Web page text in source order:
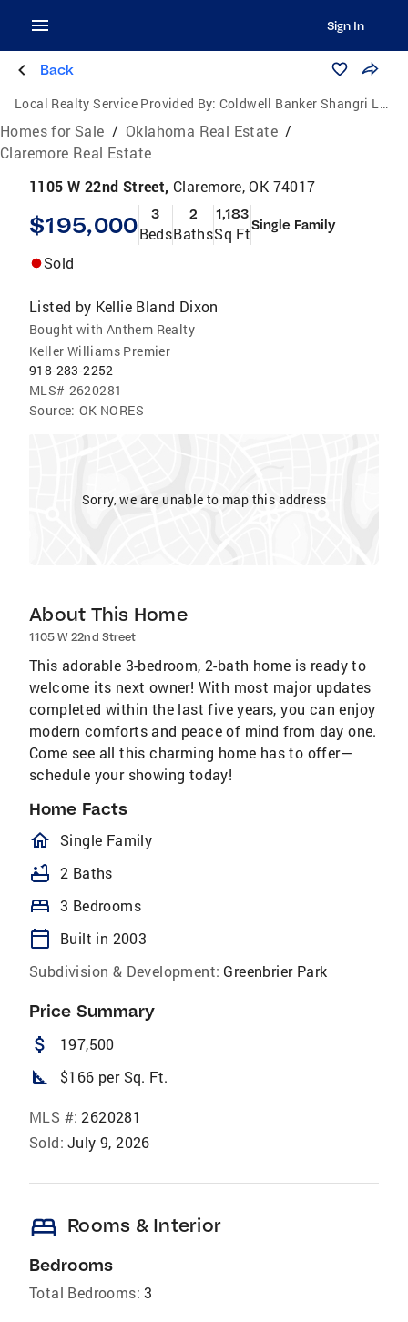
Sign In
Back
Local Realty Service Provided By: Coldwell Banker Shangri La Realty
Homes for Sale / Oklahoma Real Estate /
Claremore Real Estate
1105 W 22nd Street, Claremore, OK 74017
$195,000 3
Beds
2
Baths
1,183
Sq FtSingle Family
Sold
Listed by Kellie Bland Dixon
Bought with Anthem Realty
Keller Williams Premier
918-283-2252
MLS# 2620281
Source: OK NORES
Sorry, we are unable to map this address
About This Home
1105 W 22nd Street
This adorable 3-bedroom, 2-bath home is ready to
welcome its next owner! With most major updates
completed within the last five years, you can enjoy
modern comforts and peace of mind from day one.
Come see all this charming home has to offer—
schedule your showing today!
Home Facts
homeOutlined
Single Family
bathtub 2 Baths
bed 3 Bedrooms
calendar_today
Built in 2003
Subdivision & Development: Greenbrier Park
Price Summary
attach_money 197,500
square_foot $166 per Sq. Ft.
MLS #: 2620281
Sold: July 9, 2026
bed Rooms & Interior
Bedrooms
Total Bedrooms: 3